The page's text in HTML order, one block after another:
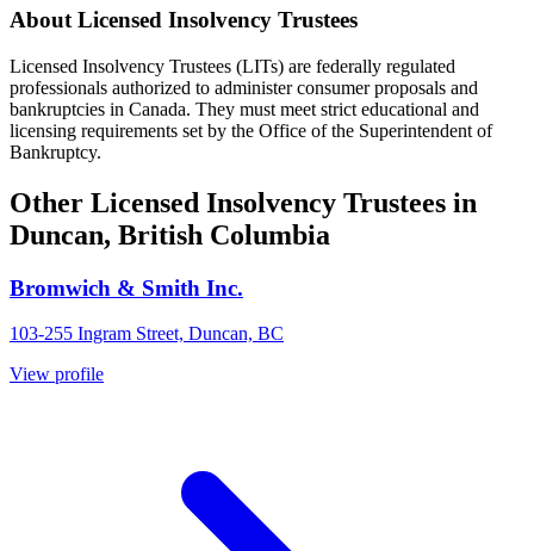
About Licensed Insolvency Trustees
Licensed Insolvency Trustees (LITs) are federally regulated
professionals authorized to administer consumer proposals and
bankruptcies in Canada. They must meet strict educational and
licensing requirements set by the Office of the Superintendent of
Bankruptcy.
Other Licensed Insolvency Trustees in
Duncan, British Columbia
Bromwich & Smith Inc.
103-255 Ingram Street, Duncan, BC
View profile